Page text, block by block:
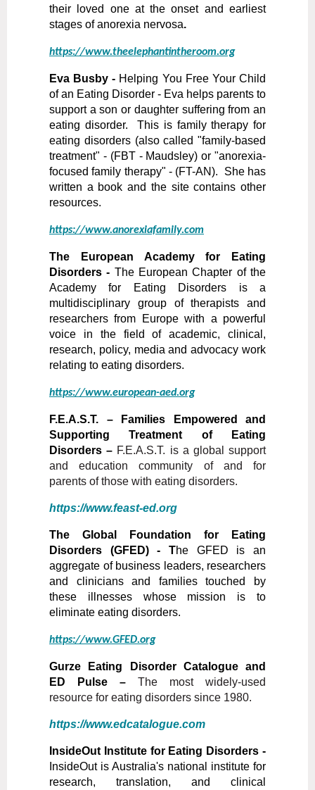
their loved one at the onset and earliest
stages of anorexia nervosa.
https://www.theelephantintheroom.org
Eva Busby - Helping You Free Your Child
of an Eating Disorder - Eva helps parents to
support a son or daughter suffering from an
eating disorder. This is family therapy for
eating disorders (also called "family-based
treatment" - (FBT - Maudsley) or "anorexia-
focused family therapy" - (FT-AN). She has
written a book and the site contains other
resources.
https://www.anorexiafamily.com
The European Academy for Eating
Disorders - The European Chapter of the
Academy for Eating Disorders is a
multidisciplinary group of therapists and
researchers from Europe with a powerful
voice in the field of academic, clinical,
research, policy, media and advocacy work
relating to eating disorders.
https://www.european-aed.org
F.E.A.S.T. – Families Empowered and
Supporting Treatment of Eating
Disorders – F.E.A.S.T. is a global support
and education community of and for
parents of those with eating disorders.
https://www.feast-ed.org
The Global Foundation for Eating
Disorders (GFED) - The GFED is an
aggregate of business leaders, researchers
and clinicians and families touched by
these illnesses whose mission is to
eliminate eating disorders.
https://www.GFED.org
Gurze Eating Disorder Catalogue and
ED Pulse –
The most widely-used
resource for eating disorders since 1980.
https://www.edcatalogue.com
InsideOut Institute for Eating Disorders -
InsideOut is Australia's national institute for
research, translation, and clinical